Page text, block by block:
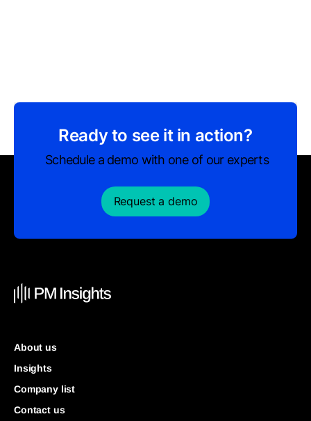
Ready to see it in action?
Schedule a demo with one of our experts
Request a demo
About us
Insights
Company list
Contact us